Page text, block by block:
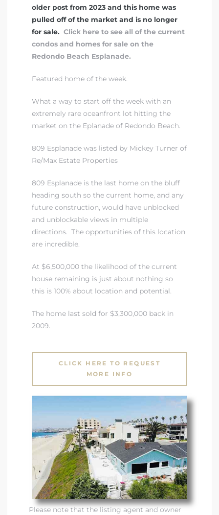
older post from 2023 and this home was
pulled off of the market and is no longer
for sale. Click here to see all of the current
condos and homes for sale on the
Redondo Beach Esplanade.
Featured home of the week.
What a way to start off the week with an
extremely rare oceanfront lot hitting the
market on the Eplanade of Redondo Beach.
809 Esplanade was listed by Mickey Turner of
Re/Max Estate Properties
809 Esplanade is the last home on the bluff
heading south so the current home, and any
future construction, would have unblocked
and unblockable views in multiple
directions. The opportunities of this location
are incredible.
At $6,500,000 the likelihood of the current
house remaining is just about nothing so
this is 100% about location and potential.
The home last sold for $3,300,000 back in
2009.
CLICK HERE TO REQUEST
MORE INFO
Please note that the listing agent and owner